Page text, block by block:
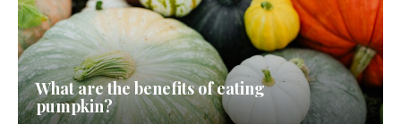
What are the benefits of eating
pumpkin?